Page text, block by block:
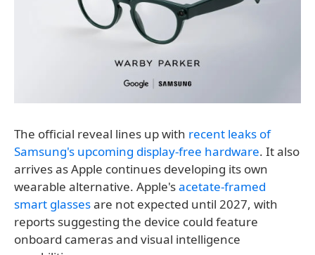
The official reveal lines up with recent leaks of
Samsung's upcoming display-free hardware. It also
arrives as Apple continues developing its own
wearable alternative. Apple'sacetate-framed
smart glassesare not expected until 2027, with
reports suggesting the device could feature
onboard cameras and visual intelligence